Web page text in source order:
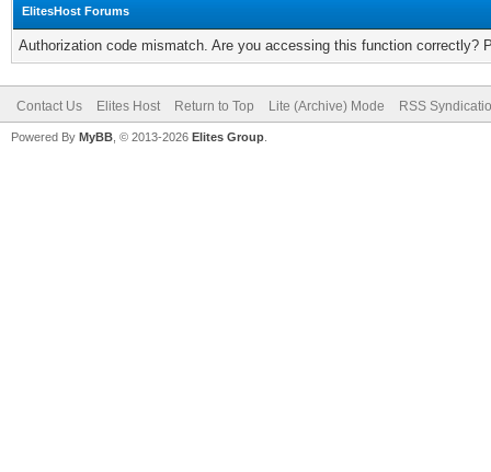
ElitesHost Forums
Authorization code mismatch. Are you accessing this function correctly?
Contact Us Elites Host Return to Top Lite (Archive) Mode RSS
Powered By MyBB , © 2013-2026 Elites Group